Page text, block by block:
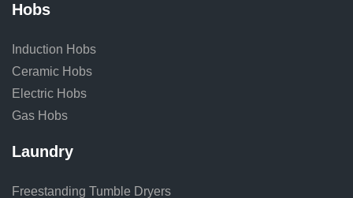
Hobs
Induction Hobs
Ceramic Hobs
Electric Hobs
Gas Hobs
Laundry
Freestanding Tumble Dryers